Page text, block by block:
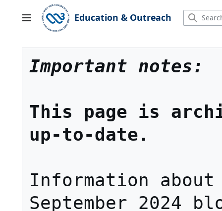
Main menu Education & Outreach
Important notes:
This page is
up-to-date.
Information
September 2024